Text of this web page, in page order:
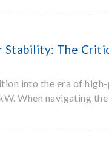
The
into the era of
When navigating